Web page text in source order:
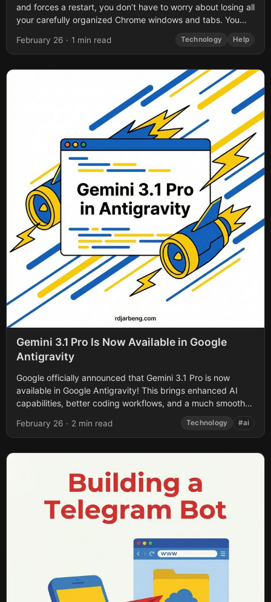
and forces a restart, you don’t have to worry about losing all
your carefully organized Chrome windows and tabs. You
February 26 · 1 min read Technology Help
Gemini 3.1 Pro Is Now Available in Google
Antigravity
Google officially announced that Gemini 3.1 Pro is now
available in Google Antigravity! This brings enhanced AI
capabilities, better coding workflows, and a much smoother
February 26 · 2 min read Technology #ai